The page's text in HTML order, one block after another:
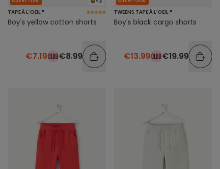
TAPE À L'OEIL ®
Boy's yellow cotton shorts
€7.19 €8.99
TWEENS TAPE À L'OEIL ®
Boy's black cargo shorts
€13.99 €19.99